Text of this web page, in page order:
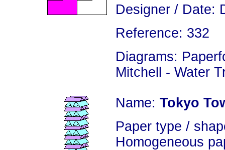
Designer / Date:
Reference: 332
Diagrams:
Mitchell - Water
Name: Tokyo
Paper type /
Homogeneous